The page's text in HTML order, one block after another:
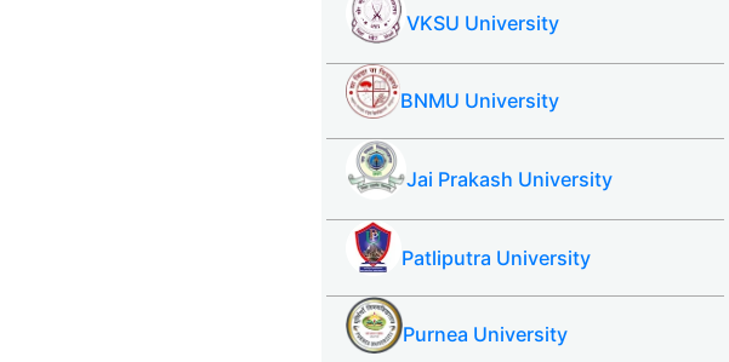
VKSU University
BNMU University
Jai Prakash University
Patliputra University
Purnea University